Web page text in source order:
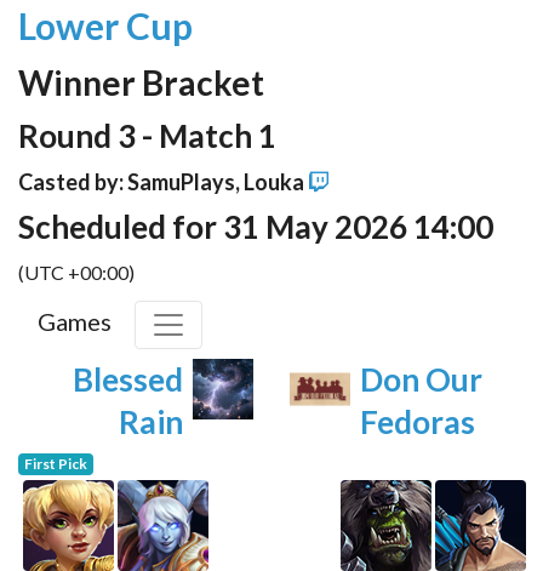
Lower Cup
Winner Bracket
Round 3 - Match 1
Casted by: SamuPlays, Louka
Scheduled for 31 May 2026 14:00
(UTC +00:00)
Games
Blessed
Rain
Don Our
Fedoras
First Pick